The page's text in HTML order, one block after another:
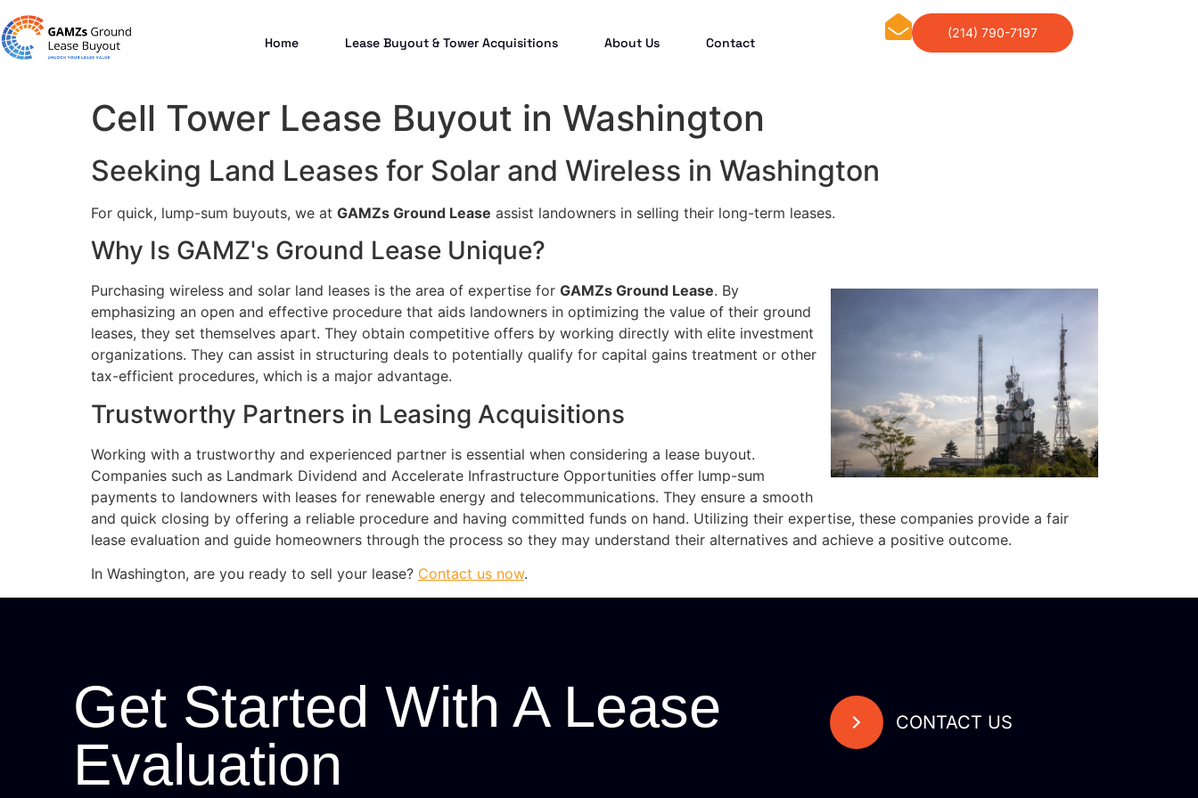
Home Lease Buyout & Tower Acquisitions About Us Contact
(214) 790-7197
Cell Tower Lease Buyout in Washington
Seeking Land Leases for Solar and Wireless in Washington
For quick, lump-sum buyouts, we at GAMZs Ground Lease assist landowners in selling their long-term leases.
Why Is GAMZ's Ground Lease Unique?
Purchasing wireless and solar land leases is the area of expertise for GAMZs Ground Lease. By
emphasizing an open and effective procedure that aids landowners in optimizing the value of their ground
leases, they set themselves apart. They obtain competitive offers by working directly with elite investment
organizations. They can assist in structuring deals to potentially qualify for capital gains treatment or other
tax-efficient procedures, which is a major advantage.
Trustworthy Partners in Leasing Acquisitions
Working with a trustworthy and experienced partner is essential when considering a lease buyout.
Companies such as Landmark Dividend and Accelerate Infrastructure Opportunities offer lump-sum
payments to landowners with leases for renewable energy and telecommunications. They ensure a smooth
and quick closing by offering a reliable procedure and having committed funds on hand. Utilizing their expertise, these companies provide a fair
lease evaluation and guide homeowners through the process so they may understand their alternatives and achieve a positive outcome.
In Washington, are you ready to sell your lease? Contact us now.
Get Started With A Lease
Evaluation
CONTACT US